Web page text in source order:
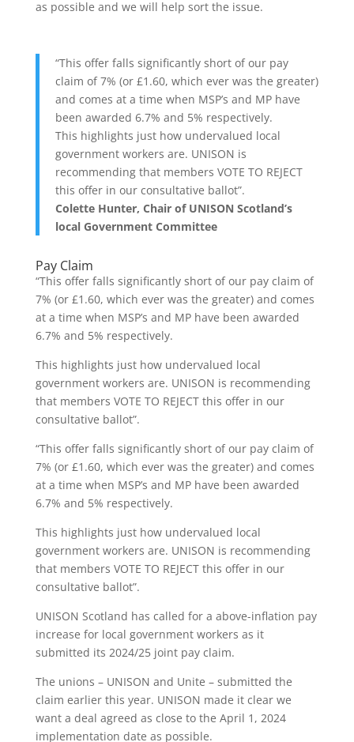
as possible and we will help sort the issue.
“This offer falls significantly short of our pay
claim of 7% (or £1.60, which ever was the greater)
and comes at a time when MSP’s and MP have
been awarded 6.7% and 5% respectively.
This highlights just how undervalued local
government workers are. UNISON is
recommending that members VOTE TO REJECT
this offer in our consultative ballot”.
Colette Hunter, Chair of UNISON Scotland’s
local Government Committee
Pay Claim
“This offer falls significantly short of our pay claim of
7% (or £1.60, which ever was the greater) and comes
at a time when MSP’s and MP have been awarded
6.7% and 5% respectively.
This highlights just how undervalued local
government workers are. UNISON is recommending
that members VOTE TO REJECT this offer in our
consultative ballot”.
“This offer falls significantly short of our pay claim of
7% (or £1.60, which ever was the greater) and comes
at a time when MSP’s and MP have been awarded
6.7% and 5% respectively.
This highlights just how undervalued local
government workers are. UNISON is recommending
that members VOTE TO REJECT this offer in our
consultative ballot”.
UNISON Scotland has called for a above-inflation pay
increase for local government workers as it
submitted its 2024/25 joint pay claim.
The unions – UNISON and Unite – submitted the
claim earlier this year. UNISON made it clear we
want a deal agreed as close to the April 1, 2024
implementation date as possible.